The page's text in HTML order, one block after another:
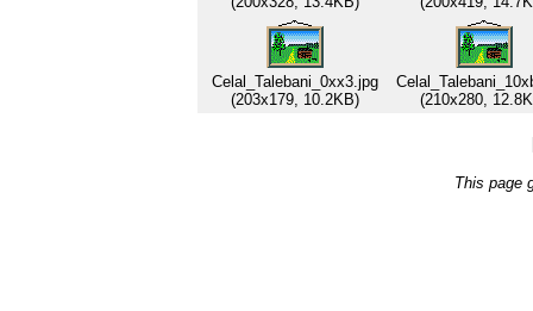
Celal_Talebani_0xx3.jpg
(203x179, 10.2KB)
(210x280,
This page